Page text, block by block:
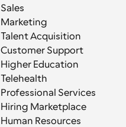
Sales
Marketing
Talent Acquisition
Customer Support
Higher Education
Telehealth
Professional Services
Hiring Marketplace
Human Resources